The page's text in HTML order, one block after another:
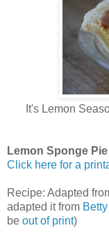
It's Lemon
Lemon Sponge
Click here for a
Recipe: Adapted
adapted it from
be out of print)